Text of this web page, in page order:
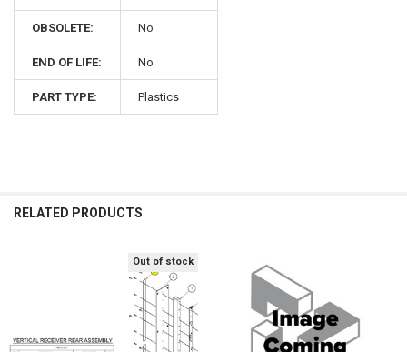
OBSOLETE: No
END OF LIFE: No
PART TYPE: Plastics
RELATED PRODUCTS
Out of stock